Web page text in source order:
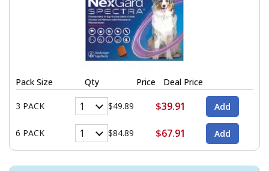
Pack Size Qty Price Deal Price
3 PACK $49.89 $39.91
6 PACK $84.89 $67.91